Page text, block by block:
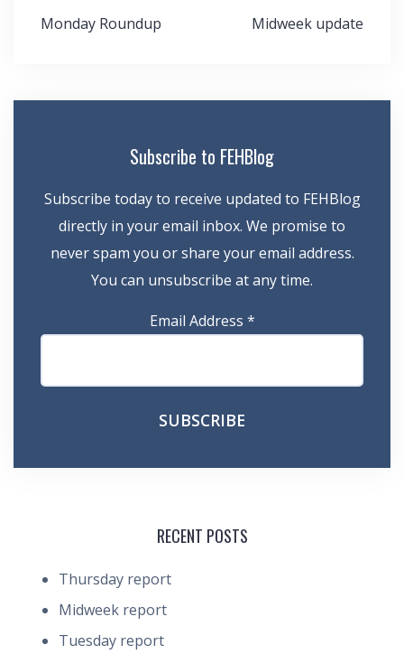
Post
navigation
Monday Roundup Midweek update
Subscribe to FEHBlog
Subscribe today to receive updated to FEHBlog
directly in your email inbox. We promise to
never spam you or share your email address.
You can unsubscribe at any time.
Email Address *
RECENT POSTS
Thursday report
Midweek report
Tuesday report